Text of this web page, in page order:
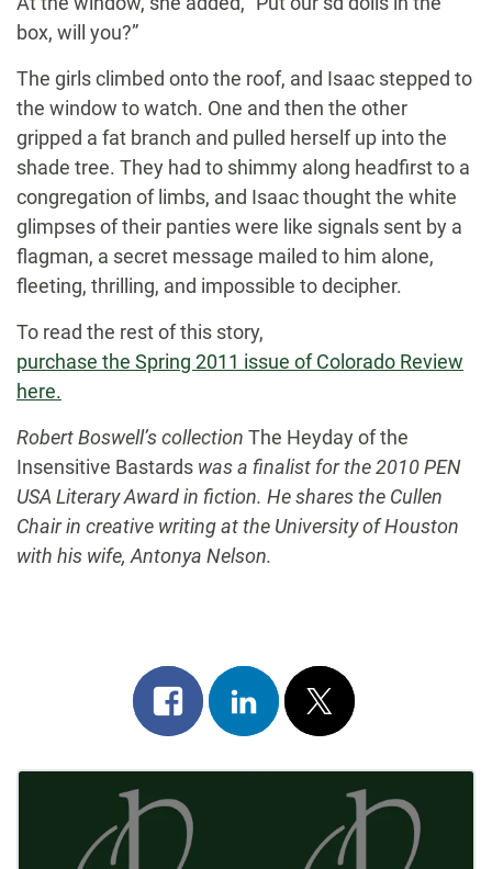
box, will you?”
The girls climbed onto the roof, and Isaac stepped to
the window to watch. One and then the other
gripped a fat branch and pulled herself up into the
shade tree. They had to shimmy along headfirst to a
congregation of limbs, and Isaac thought the white
glimpses of their panties were like signals sent by a
flagman, a secret message mailed to him alone,
fleeting, thrilling, and impossible to decipher.
To read the rest of this story,
purchase the Spring 2011 issue of Colorado Review
here.
Robert Boswell’s collection The Heyday of the
Insensitive Bastards was a finalist for the 2010 PEN
USA Literary Award in fiction. He shares the Cullen
Chair in creative writing at the University of Houston
with his wife, Antonya Nelson.
Share
on
facebook
Share
on
linkedin
Post
on
x
Post
Navigation